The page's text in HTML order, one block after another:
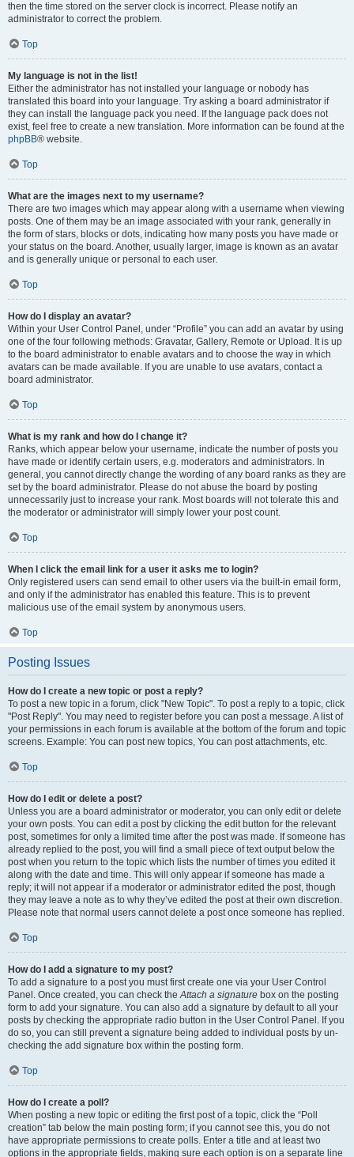
then the time stored on the server clock is incorrect. Please notify an
administrator to correct the problem.
Top
My language is not in the list!
Either the administrator has not installed your language or nobody has
translated this board into your language. Try asking a board administrator if
they can install the language pack you need. If the language pack does not
exist, feel free to create a new translation. More information can be found at the
phpBB® website.
Top
What are the images next to my username?
There are two images which may appear along with a username when viewing
posts. One of them may be an image associated with your rank, generally in
the form of stars, blocks or dots, indicating how many posts you have made or
your status on the board. Another, usually larger, image is known as an avatar
and is generally unique or personal to each user.
Top
How do I display an avatar?
Within your User Control Panel, under “Profile” you can add an avatar by using
one of the four following methods: Gravatar, Gallery, Remote or Upload. It is up
to the board administrator to enable avatars and to choose the way in which
avatars can be made available. If you are unable to use avatars, contact a
board administrator.
Top
What is my rank and how do I change it?
Ranks, which appear below your username, indicate the number of posts you
have made or identify certain users, e.g. moderators and administrators. In
general, you cannot directly change the wording of any board ranks as they are
set by the board administrator. Please do not abuse the board by posting
unnecessarily just to increase your rank. Most boards will not tolerate this and
the moderator or administrator will simply lower your post count.
Top
When I click the email link for a user it asks me to login?
Only registered users can send email to other users via the built-in email form,
and only if the administrator has enabled this feature. This is to prevent
malicious use of the email system by anonymous users.
Top
Posting Issues
How do I create a new topic or post a reply?
To post a new topic in a forum, click "New Topic". To post a reply to a topic, click
"Post Reply". You may need to register before you can post a message. A list of
your permissions in each forum is available at the bottom of the forum and topic
screens. Example: You can post new topics, You can post attachments, etc.
Top
How do I edit or delete a post?
Unless you are a board administrator or moderator, you can only edit or delete
your own posts. You can edit a post by clicking the edit button for the relevant
post, sometimes for only a limited time after the post was made. If someone has
already replied to the post, you will find a small piece of text output below the
post when you return to the topic which lists the number of times you edited it
along with the date and time. This will only appear if someone has made a
reply; it will not appear if a moderator or administrator edited the post, though
they may leave a note as to why they’ve edited the post at their own discretion.
Please note that normal users cannot delete a post once someone has replied.
Top
How do I add a signature to my post?
To add a signature to a post you must first create one via your User Control
Panel. Once created, you can check theAttach a signature box on the posting
form to add your signature. You can also add a signature by default to all your
posts by checking the appropriate radio button in the User Control Panel. If you
do so, you can still prevent a signature being added to individual posts by un-
checking the add signature box within the posting form.
Top
How do I create a poll?
When posting a new topic or editing the first post of a topic, click the “Poll
creation” tab below the main posting form; if you cannot see this, you do not
have appropriate permissions to create polls. Enter a title and at least two
options in the appropriate fields, making sure each option is on a separate line